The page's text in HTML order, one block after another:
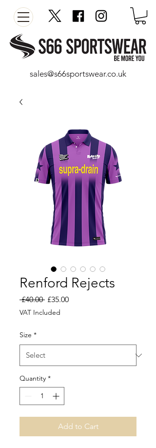
sales@s66sportswear.co.uk
Renford Rejects
£40.00 Regular
Price
£35.00Sale
VAT Included
Size *
Quantity *
Add to Cart